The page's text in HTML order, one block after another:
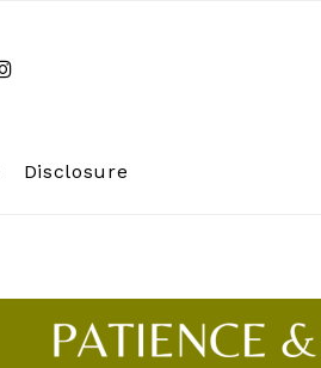
Disclosure